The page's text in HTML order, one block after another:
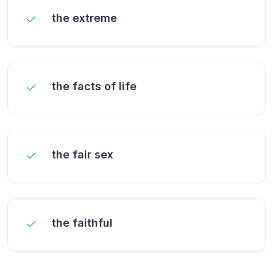
the extreme
the facts of life
the fair sex
the faithful